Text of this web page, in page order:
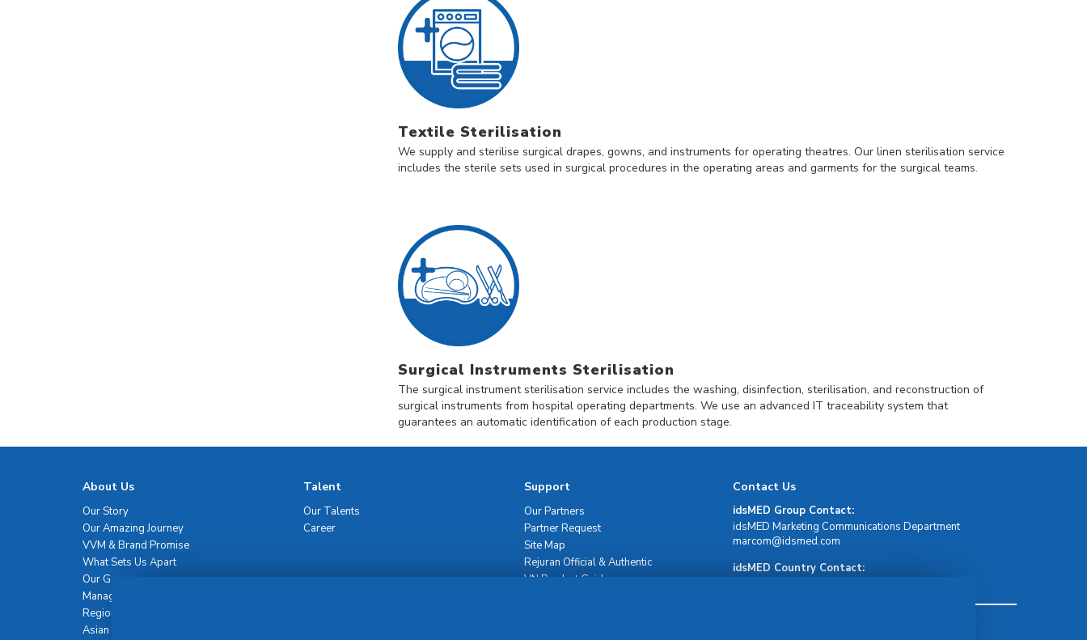
Textile Sterilisation
We supply and sterilise surgical drapes, gowns, and instruments for operating theatres. Our linen sterilisation service
includes the sterile sets used in surgical procedures in the operating areas and garments for the surgical teams.
Surgical Instruments Sterilisation
The surgical instrument sterilisation service includes the washing, disinfection, sterilisation, and reconstruction of
surgical instruments from hospital operating departments. We use an advanced IT traceability system that
guarantees an automatic identification of each production stage.
About Us
Our Story
Our Amazing Journey
VVM & Brand Promise
What Sets Us Apart
Our Governance
Management Team
Regional Network
Asian Healthcare Leadership Summit
Talent
Our Talents
Career
Support
Our Partners
Partner Request
Site Map
Rejuran Official & Authentic
VN Product Guide
Contact Us
idsMED Group Contact:
idsMED Marketing Communications Department
moc.demsdi@mocram
idsMED Country Contact: